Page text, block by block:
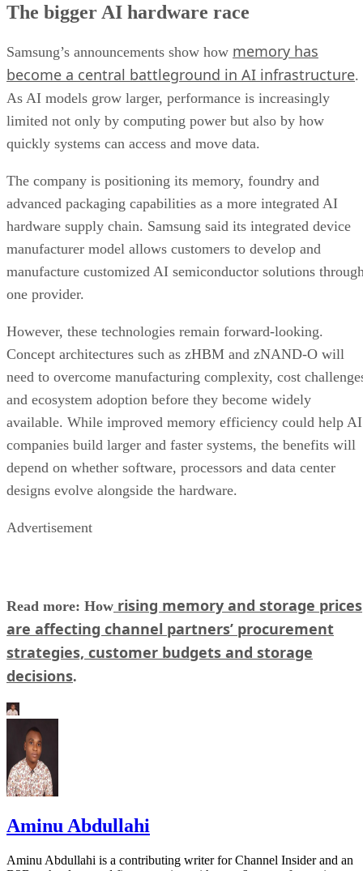
The bigger AI hardware race
Samsung’s announcements show how memory has
become a central battleground in AI infrastructure.
As AI models grow larger, performance is increasingly
limited not only by computing power but also by how
quickly systems can access and move data.
The company is positioning its memory, foundry and
advanced packaging capabilities as a more integrated AI
hardware supply chain. Samsung said its integrated device
manufacturer model allows customers to develop and
manufacture customized AI semiconductor solutions
one provider.
However, these technologies remain forward-looking.
Concept architectures such as zHBM and zNAND-O will
need to overcome manufacturing complexity, cost
and ecosystem adoption before they become widely
available. While improved memory efficiency could help AI
companies build larger and faster systems, the benefits will
depend on whether software, processors and data center
designs evolve alongside the hardware.
Advertisement
Read more: How rising memory and storage prices
are affecting channel partners’ procurement
strategies, customer budgets and storage
decisions.
Aminu Abdullahi
Aminu Abdullahi is a contributing writer for Channel Insider and an